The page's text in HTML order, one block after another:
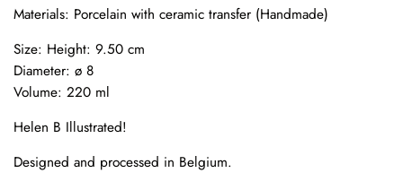
Materials: Porcelain with ceramic transfer (Handmade)
Size: Height: 9.50 cm
Diameter: ø 8
Volume: 220 ml
Helen B Illustrated!
Designed and processed in Belgium.